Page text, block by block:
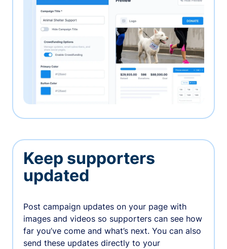
Keep supporters
updated
Post campaign updates on your page with
images and videos so supporters can see how
far you’ve come and what’s next. You can also
send these updates directly to your